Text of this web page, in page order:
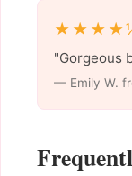
"Gorgeous
— Emily W.